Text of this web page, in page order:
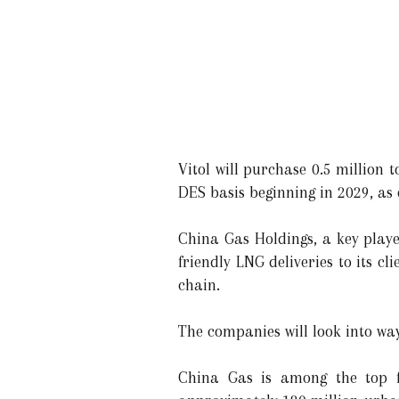
Vitol will purchase 0.5 million
DES basis beginning in 2029,
China Gas Holdings, a key
friendly LNG deliveries to its
chain.
The companies will look into
China Gas is among the